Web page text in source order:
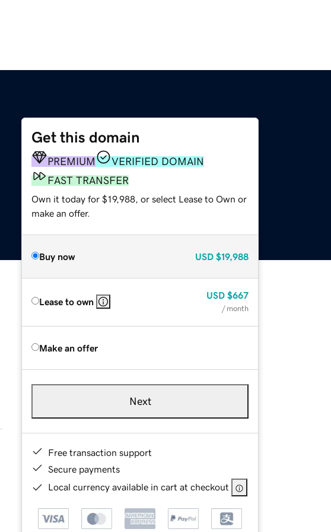
Get this domain
PREMIUM
VERIFIED DOMAIN
FAST TRANSFER
Own it today for $19,988, or select Lease to Own or
make an offer.
Buy now USD $19,988
Lease to own
USD $667
/ month
Make an offer
Next
Free transaction support
Secure payments
Local currency available in cart at checkout